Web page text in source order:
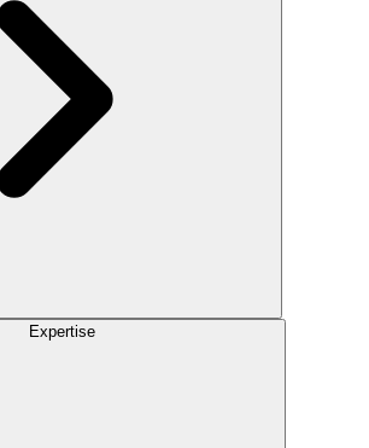
Expertise